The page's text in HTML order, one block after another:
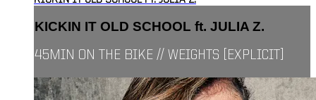
KICKIN IT OLD SCHOOL ft. JULIA Z.
45MIN ON THE BIKE // WEIGHTS [EXPLICIT]